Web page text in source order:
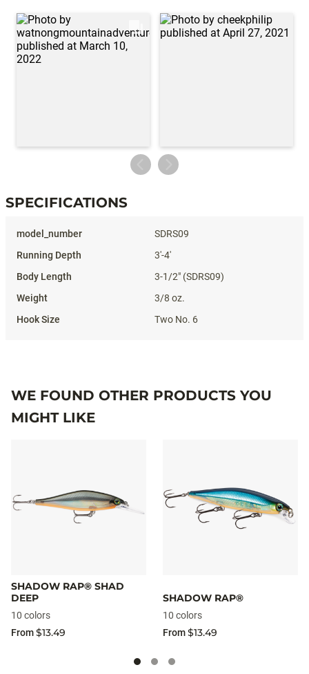
SPECIFICATIONS
SDRS09
3'-4'
3-1/2" (SDRS09)
3/8 oz.
Two No. 6
WE FOUND OTHER PRODUCTS YOU
MIGHT LIKE
SHADOW RAP® SHAD
DEEP
10 colors
From$13.49
SHADOW RAP®
10 colors
From$13.49